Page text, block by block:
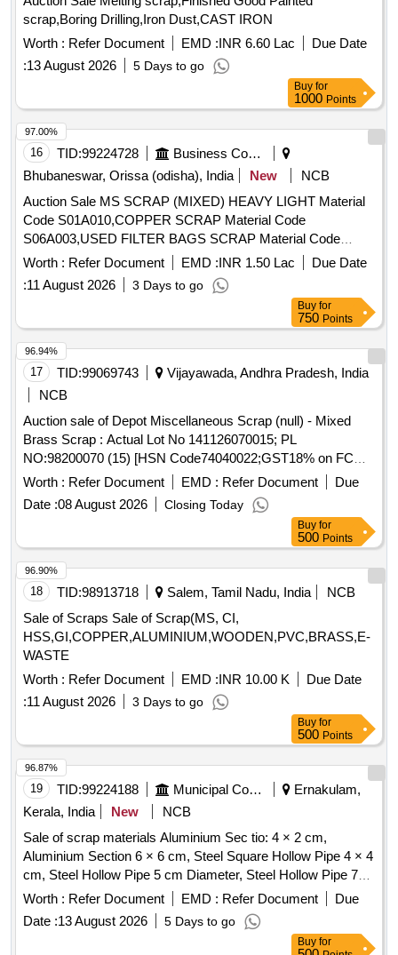
scrap,Boring Drilling,Iron Dust,CAST IRON
Worth : Refer Document EMD :INR 6.60 Lac
Due Date
:13 August 2026 5 Days to go
Buy for
1000 Points
16 TID:99224728
Business Consultancy
Bhubaneswar, Orissa (odisha), India
New
NCB
Auction Sale MS SCRAP (MIXED) HEAVY LIGHT Material
Code S01A010,COPPER SCRAP Material Code
S06A003,USED FILTER BAGS SCRAP Material Code
S12A011,SCRAP MS EMPTY OIL GREASE BARREL
Material Code S12A001
Worth : Refer Document EMD :INR 1.50 Lac
Due Date
:11 August 2026 3 Days to go
97.00%
Buy for
750 Points
17 TID:99069743
Vijayawada, Andhra Pradesh, India
NCB
Auction sale of Depot Miscellaneous Scrap (null) - Mixed
Brass Scrap : Actual Lot No 141126070015; PL
NO:98200070 (15) [HSN Code74040022;GST18% on FCM
Basis] Cond and U/S scrap of mixed brass scrap said to
contains electrode holders,nozzles,oxygen regulators and its
parts ,flush taps and gas regulators,ohe brass clmps similar
brass mix items . Total weight -737kg ,said to contain Iron
180kg ,plastic-33kg,Al-46kg,Copper-61kg,brass-
370Kg,glass 8kg,steel-20kg,rubber-1, Location: inside NF
ward bin 10. (Image attached)
Worth : Refer Document EMD : Refer Document
Due
Date :08 August 2026 Closing Today
96.94%
Buy for
500 Points
18 TID:98913718 Salem, Tamil Nadu, India
NCB
Sale of Scraps Sale of Scrap(MS, CI,
HSS,GI,COPPER,ALUMINIUM,WOODEN,PVC,BRASS,E-
WASTE
Worth : Refer Document EMD :INR 10.00 K
Due Date
:11 August 2026 3 Days to go
96.90%
Buy for
500 Points
19 TID:99224188 Municipal Corporations
Ernakulam,
Kerala, India
New
NCB
Sale of scrap materials Aluminium Sec tio: 4 × 2 cm,
Aluminium Section 6 × 6 cm, Steel Square Hollow Pipe 4 × 4
cm, Steel Hollow Pipe 5 cm Diameter, Steel Hollow Pipe 7
cm Diameter, Steel Flat Pipe 4 × 2.5 cm
Worth : Refer Document EMD : Refer Document
Due
Date :13 August 2026 5 Days to go
96.87%
Buy for